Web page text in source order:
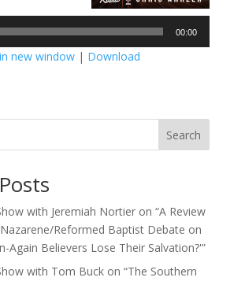
00:00
new window| Download
Search
with Jeremiah Nortier on “A Review
Reformed Baptist Debate on
Again Believers Lose Their Salvation?'”
with Tom Buck on “The Southern